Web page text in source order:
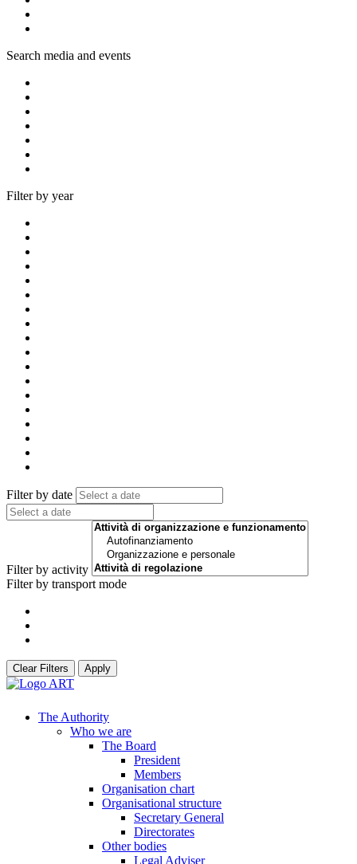
Search media and events
Filter by year
Filter by date
Filter by activity
Filter by transport mode
Clear Filters Apply
The Authority
Who we are
The Board
President
Members
Organisation chart
Organisational structure
Secretary General
Directorates
Other bodies
Legal Adviser